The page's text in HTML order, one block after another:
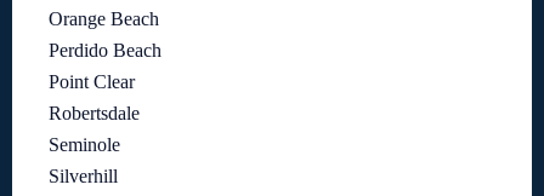
Orange Beach
Perdido Beach
Point Clear
Robertsdale
Seminole
Silverhill